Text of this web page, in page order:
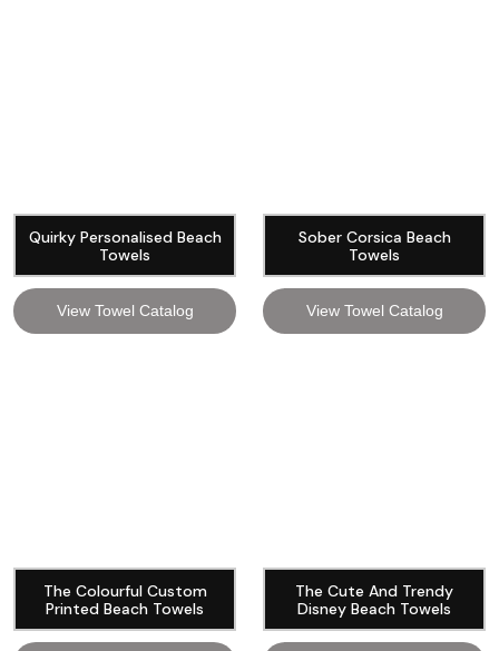
Quirky Personalised Beach
Towels
View Towel Catalog
Sober Corsica Beach
Towels
View Towel Catalog
The Colourful Custom
Printed Beach Towels
The Cute And Trendy
Disney Beach Towels